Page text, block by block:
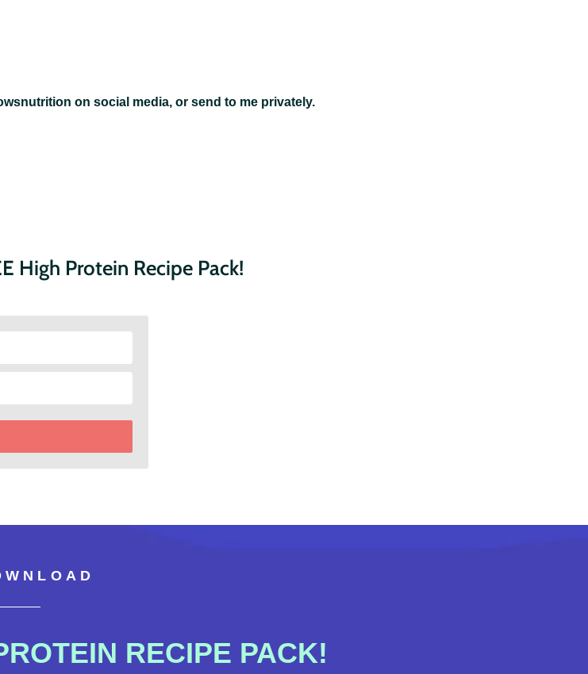
on social media, or send to me privately.
High Protein Recipe Pack!
RECIPE PACK!